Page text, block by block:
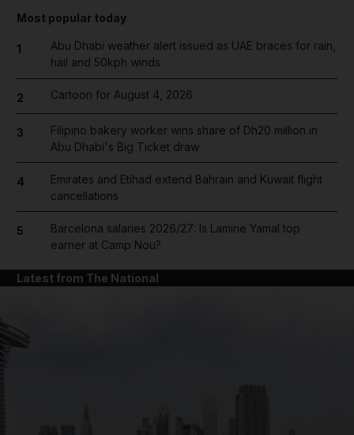
Most popular today
1
Abu Dhabi weather alert issued as UAE braces for rain,
hail and 50kph winds
2 Cartoon for August 4, 2026
3
Filipino bakery worker wins share of Dh20 million in
Abu Dhabi's Big Ticket draw
4
Emirates and Etihad extend Bahrain and Kuwait flight
cancellations
5
Barcelona salaries 2026/27: Is Lamine Yamal top
earner at Camp Nou?
Latest from The National